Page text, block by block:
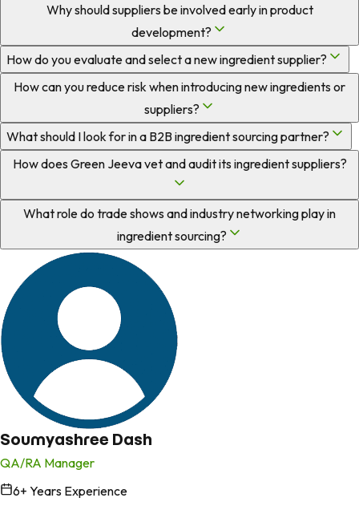
Why should suppliers be involved early in product
development?
How do you evaluate and select a new ingredient supplier?
How can you reduce risk when introducing new ingredients or
suppliers?
What should I look for in a B2B ingredient sourcing partner?
How does Green Jeeva vet and audit its ingredient suppliers?
What role do trade shows and industry networking play in
ingredient sourcing?
Soumyashree Dash
QA/RA Manager
6+ Years Experience